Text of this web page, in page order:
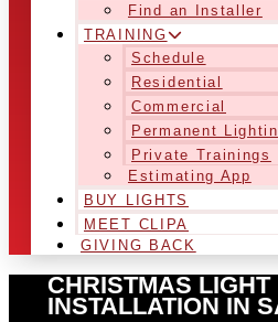
Find an Installer
TRAINING
Schedule
Residential
Commercial
Permanent
Private Trainings
Estimating App
BUY LIGHTS
MEET CLIPA
GIVING BACK
CHRISTMAS LIGHT
INSTALLATION IN